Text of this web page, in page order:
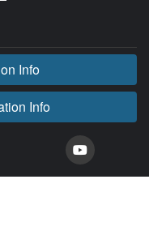
Info
Info